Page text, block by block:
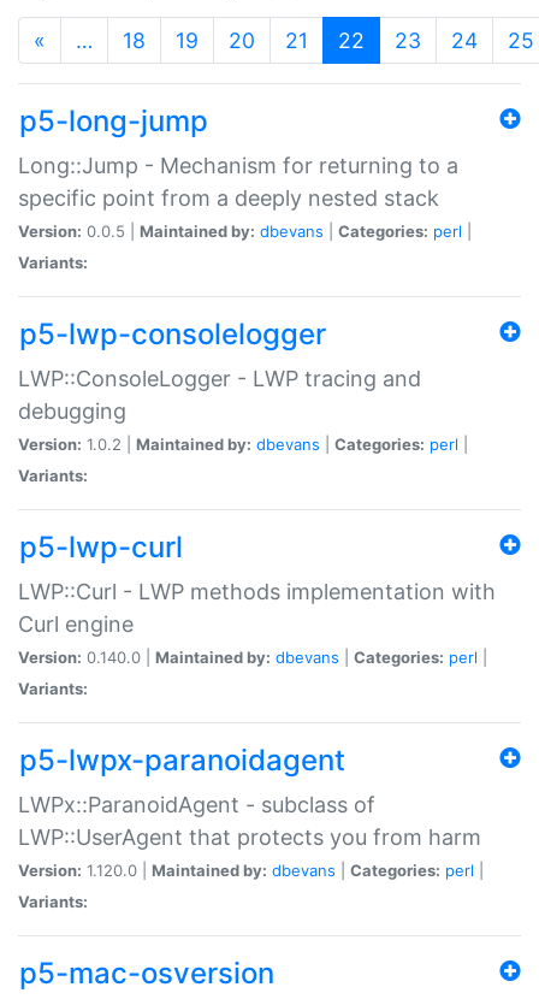
« … 18 19 20 21 22 (current)
23 24 25
p5-long-jump
Long::Jump - Mechanism for returning to a
specific point from a deeply nested stack
Version: 0.0.5 | Maintained by: dbevans Categories: perl
Variants:
p5-lwp-consolelogger
LWP::ConsoleLogger - LWP tracing and
debugging
Version: 1.0.2 | Maintained by: dbevans Categories: perl
Variants:
p5-lwp-curl
LWP::Curl - LWP methods implementation with
Curl engine
Version: 0.140.0 | Maintained by: dbevans Categories: perl
Variants:
p5-lwpx-paranoidagent
LWPx::ParanoidAgent - subclass of
LWP::UserAgent that protects you from harm
Version: 1.120.0 | Maintained by: dbevans Categories: perl
Variants:
p5-mac-osversion